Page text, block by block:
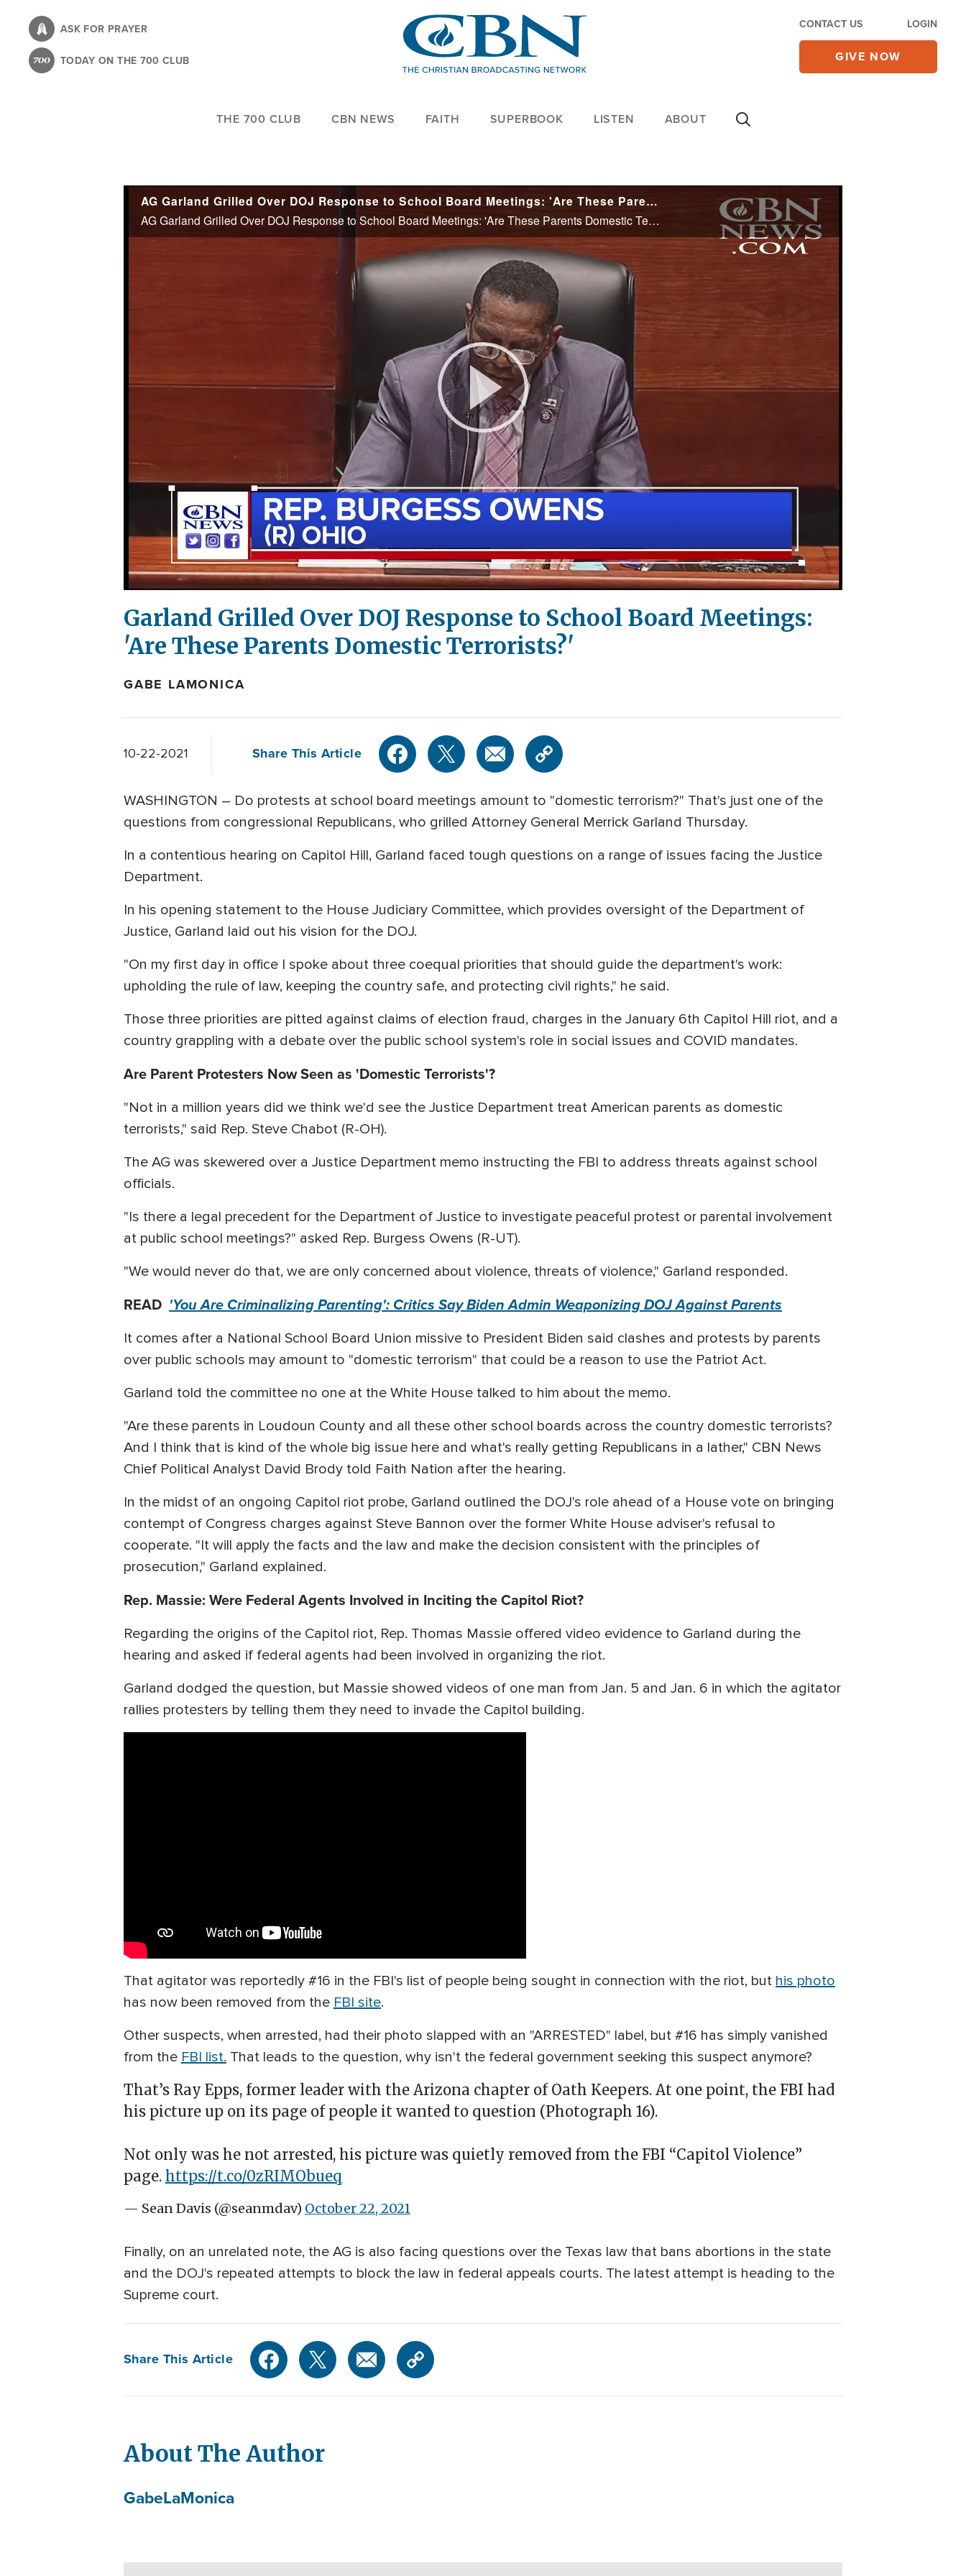
content
ASK FOR PRAYER
TODAY ON THE 700 CLUB
CONTACT US LOGIN
GIVE NOW
THE 700 CLUB CBN NEWS FAITH SUPERBOOK LISTEN ABOUT
AG Garland Grilled Over DOJ Response to School Board Meetings: 'Are These Parents Domestic Terrorists?'
AG Garland Grilled Over DOJ Response to School Board Meetings: 'Are These Parents Domestic Terrorists?'
Play
Video
Garland Grilled Over DOJ Response to School Board Meetings:
'Are These Parents Domestic Terrorists?'
GABE LAMONICA
10-22-2021 Share This Article
WASHINGTON – Do protests at school board meetings amount to "domestic terrorism?" That's just one of the
questions from congressional Republicans, who grilled Attorney General Merrick Garland Thursday.
In a contentious hearing on Capitol Hill, Garland faced tough questions on a range of issues facing the Justice
Department.
In his opening statement to the House Judiciary Committee, which provides oversight of the Department of
Justice, Garland laid out his vision for the DOJ.
"On my first day in office I spoke about three coequal priorities that should guide the department's work:
upholding the rule of law, keeping the country safe, and protecting civil rights," he said.
Those three priorities are pitted against claims of election fraud, charges in the January 6th Capitol Hill riot, and a
country grappling with a debate over the public school system's role in social issues and COVID mandates.
Are Parent Protesters Now Seen as 'Domestic Terrorists'?
"Not in a million years did we think we'd see the Justice Department treat American parents as domestic
terrorists," said Rep. Steve Chabot (R-OH).
The AG was skewered over a Justice Department memo instructing the FBI to address threats against school
officials.
"Is there a legal precedent for the Department of Justice to investigate peaceful protest or parental involvement
at public school meetings?" asked Rep. Burgess Owens (R-UT).
"We would never do that, we are only concerned about violence, threats of violence," Garland responded.
READ 'You Are Criminalizing Parenting': Critics Say Biden Admin Weaponizing DOJ Against Parents
It comes after a National School Board Union missive to President Biden said clashes and protests by parents
over public schools may amount to "domestic terrorism" that could be a reason to use the Patriot Act.
Garland told the committee no one at the White House talked to him about the memo.
"Are these parents in Loudoun County and all these other school boards across the country domestic terrorists?
And I think that is kind of the whole big issue here and what's really getting Republicans in a lather," CBN News
Chief Political Analyst David Brody told Faith Nation after the hearing.
In the midst of an ongoing Capitol riot probe, Garland outlined the DOJ's role ahead of a House vote on bringing
contempt of Congress charges against Steve Bannon over the former White House adviser's refusal to
cooperate. "It will apply the facts and the law and make the decision consistent with the principles of
prosecution," Garland explained.
Rep. Massie: Were Federal Agents Involved in Inciting the Capitol Riot?
Regarding the origins of the Capitol riot, Rep. Thomas Massie offered video evidence to Garland during the
hearing and asked if federal agents had been involved in organizing the riot.
Garland dodged the question, but Massie showed videos of one man from Jan. 5 and Jan. 6 in which the agitator
rallies protesters by telling them they need to invade the Capitol building.
That agitator was reportedly #16 in the FBI's list of people being sought in connection with the riot, but his photo
has now been removed from the FBI site.
Other suspects, when arrested, had their photo slapped with an "ARRESTED" label, but #16 has simply vanished
from the FBI list. That leads to the question, why isn't the federal government seeking this suspect anymore?
That’s Ray Epps, former leader with the Arizona chapter of Oath Keepers. At one point, the FBI had
his picture up on its page of people it wanted to question (Photograph 16).
Not only was he not arrested, his picture was quietly removed from the FBI “Capitol Violence”
page. https://t.co/0zRIMObueq
— Sean Davis (@seanmdav) October 22, 2021
Finally, on an unrelated note, the AG is also facing questions over the Texas law that bans abortions in the state
and the DOJ's repeated attempts to block the law in federal appeals courts. The latest attempt is heading to the
Supreme court.
Share This Article
About The Author
GabeLaMonica